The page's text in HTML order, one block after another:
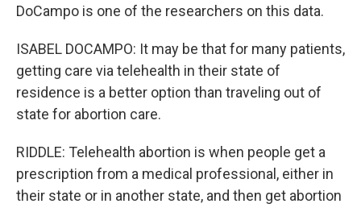
DoCampo is one of the researchers on this data.
ISABEL DOCAMPO: It may be that for many patients,
getting care via telehealth in their state of
residence is a better option than traveling out of
state for abortion care.
RIDDLE: Telehealth abortion is when people get a
prescription from a medical professional, either in
their state or in another state, and then get abortion